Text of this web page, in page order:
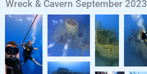
Wreck & Cavern September 2023